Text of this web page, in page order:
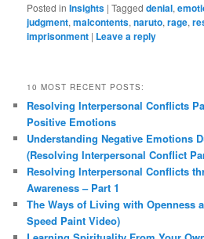
Posted in Insights |Tagged denial,
judgment,malcontents,naruto,rage,
imprisonment | Leave a reply
10 MOST RECENT POSTS:
Resolving Interpersonal Conflicts
Positive Emotions
Understanding Negative Emotions
(Resolving Interpersonal Conflict
Resolving Interpersonal Conflicts
Awareness – Part 1
The Ways of Living with Openness
Speed Paint Video)